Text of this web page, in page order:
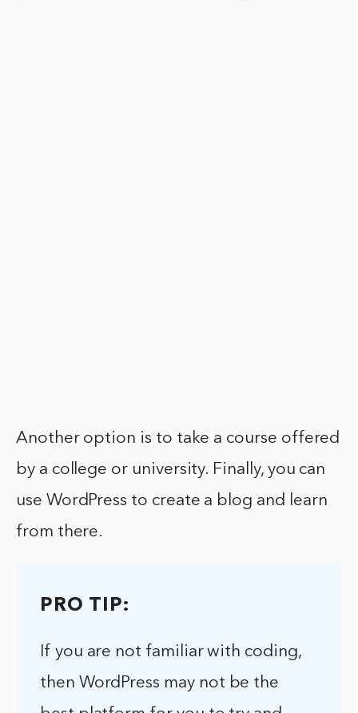
Another option is to take a course offered
by a college or university. Finally, you can
use WordPress to create a blog and learn
from there.
PRO TIP:
If you are not familiar with coding,
then WordPress may not be the